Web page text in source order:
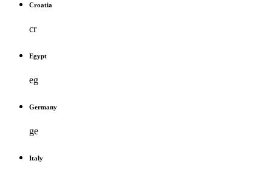
Croatia
cr
Egypt
eg
Germany
ge
Italy